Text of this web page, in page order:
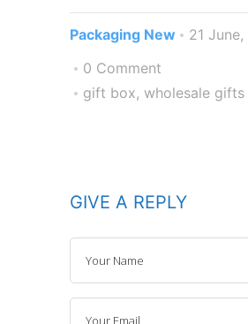
Packaging New
21
0 Comment
gift box, wholesale
GIVE A REPLY